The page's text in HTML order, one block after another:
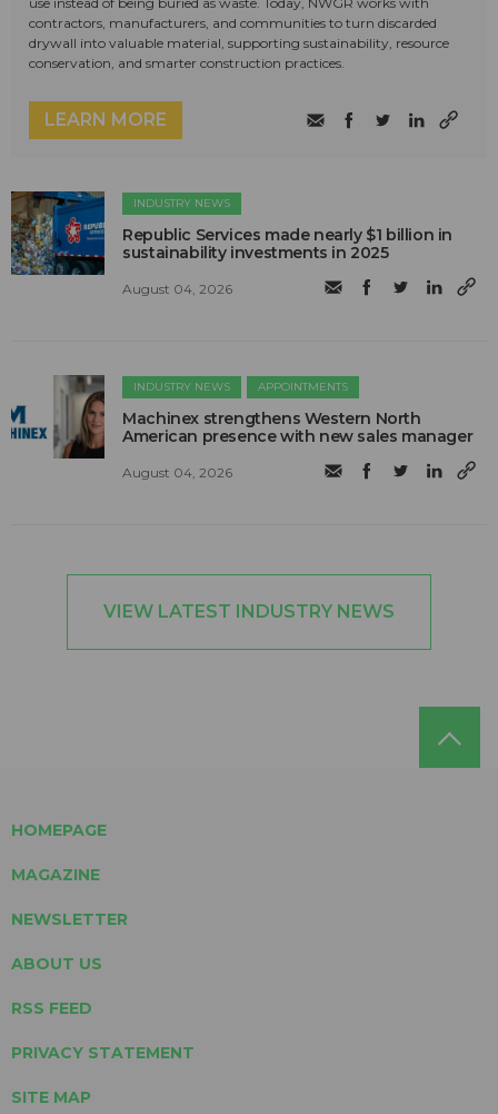
contractors, manufacturers, and communities to turn discarded
drywall into valuable material, supporting sustainability, resource
conservation, and smarter construction practices.
LEARN MORE
INDUSTRY NEWS
Republic Services made nearly $1 billion in
sustainability investments in 2025
August 04, 2026
INDUSTRY NEWS APPOINTMENTS
Machinex strengthens Western North
American presence with new sales manager
August 04, 2026
VIEW LATEST INDUSTRY NEWS
HOMEPAGE
MAGAZINE
NEWSLETTER
ABOUT US
RSS FEED
PRIVACY STATEMENT
SITE MAP